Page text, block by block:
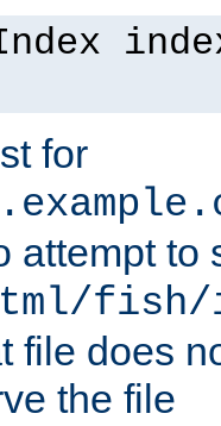
for
attempt to
file does
the file